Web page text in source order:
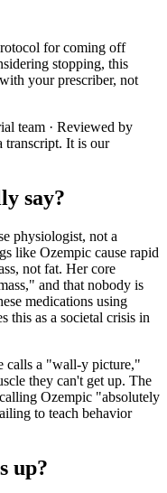
for coming off
stopping, this
your prescriber, not
team · Reviewed by
transcript. It is our
say?
physiologist, not a
like Ozempic cause rapid
not fat. Her core
and that nobody is
medications using
this as a societal crisis in
calls a "wall-y picture,"
they can't get up. The
Ozempic "absolutely
to teach behavior
up?